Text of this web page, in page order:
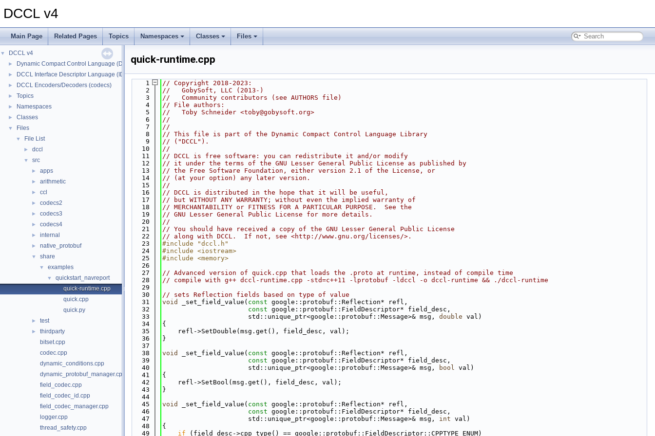
DCCL v4
Main Page Related Pages Topics Namespaces Classes Files
▼ DCCL v4
► Dynamic Compact Control Language (DCCL)
► DCCL Interface Descriptor Language (IDL)
► DCCL Encoders/Decoders (codecs)
► Topics
► Namespaces
► Classes
▼ Files
▼ File List
► dccl
▼ src
► apps
► arithmetic
► ccl
► codecs2
► codecs3
► codecs4
► internal
► native_protobuf
▼ share
▼ examples
▼
quickstart_navreport
quick-runtime.cpp
quick.cpp
quick.py
► test
►
thirdparty
bitset.cpp
codec.cpp
dynamic_conditions.cpp
dynamic_protobuf_manager.cpp
field_codec.cpp
field_codec_id.cpp
field_codec_manager.cpp
logger.cpp
thread_safety.cpp
quick-runtime.cpp
    1
// Copyright 2018-2023:
    2
//   GobySoft, LLC (2013-)
    3
//   Community contributors (see AUTHORS file)
    4
// File authors:
    5
//   Toby Schneider <toby@gobysoft.org>
    6
//
    7
//
    8
// This file is part of the Dynamic Compact Control Language Library
    9
// ("DCCL").
   10
//
   11
// DCCL is free software: you can redistribute it and/or modify
   12
// it under the terms of the GNU Lesser General Public License as published by
   13
// the Free Software Foundation, either version 2.1 of the License, or
   14
// (at your option) any later version.
   15
//
   16
// DCCL is distributed in the hope that it will be useful,
   17
// but WITHOUT ANY WARRANTY; without even the implied warranty of
   18
// MERCHANTABILITY or FITNESS FOR A PARTICULAR PURPOSE.  See the
   19
// GNU Lesser General Public License for more details.
   20
//
   21
// You should have received a copy of the GNU Lesser General Public License
   22
// along with DCCL.  If not, see <http://www.gnu.org/licenses/>.
   23
#include "dccl.h"
   24
#include <iostream>
   25
#include <memory>
   26
   27
// Advanced version of quick.cpp that loads the .proto at runtime, instead of compile time
   28
// compile with g++ dccl-runtime.cpp -std=c++11 -lprotobuf -ldccl -o dccl-runtime && ./dccl-runtime
   29
   30
// sets Reflection fields based on type of value
   31
void _set_field_value( const google::protobuf::Reflection* refl,
   32
const google::protobuf::FieldDescriptor* field_desc,
   33
                      std::unique_ptr<google::protobuf::Message>& msg,
double val)
   34
{
   35
    refl->SetDouble(msg.get(), field_desc, val);
   36
}
   37
   38
void _set_field_value( const google::protobuf::Reflection* refl,
   39
const google::protobuf::FieldDescriptor* field_desc,
   40
                      std::unique_ptr<google::protobuf::Message>& msg,
bool val)
   41
{
   42
    refl->SetBool(msg.get(), field_desc, val);
   43
}
   44
   45
void _set_field_value( const google::protobuf::Reflection* refl,
   46
const google::protobuf::FieldDescriptor* field_desc,
   47
                      std::unique_ptr<google::protobuf::Message>& msg,
int val)
   48
{
   49
if (field_desc->cpp_type() == google::protobuf::FieldDescriptor::CPPTYPE_ENUM)